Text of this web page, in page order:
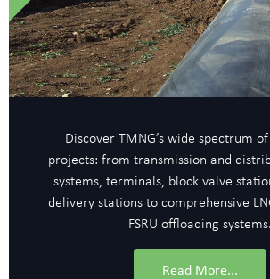
Discover TMNG’s wide spectrum
projects: from transmission and
systems, terminals, block valve
delivery stations to comprehensive
FSRU offloading systems.
Read More...